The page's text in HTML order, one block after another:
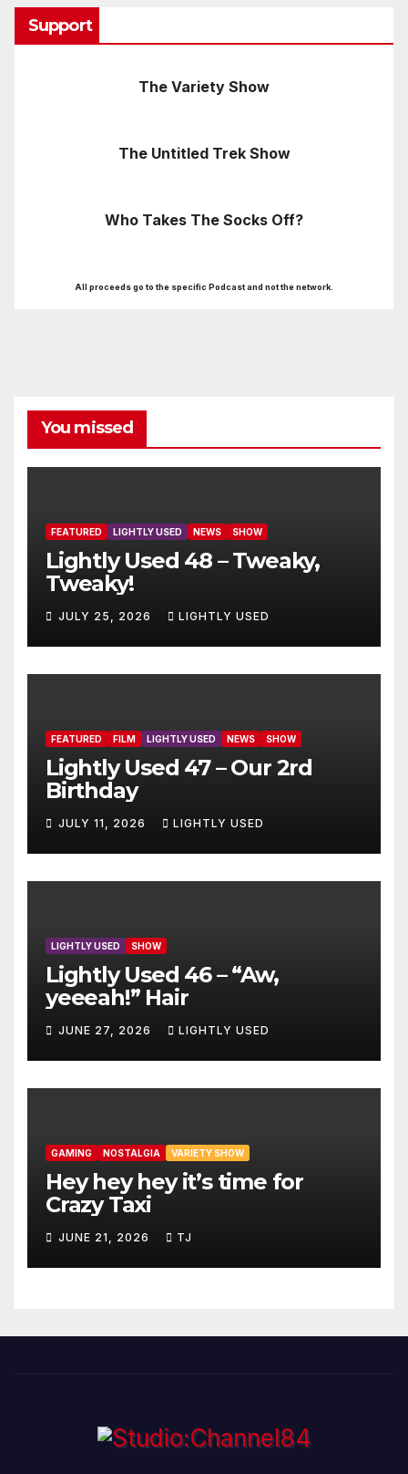
Support
The Variety Show
The Untitled Trek Show
Who Takes The Socks Off?
All proceeds go to the specific Podcast and not the network.
You missed
FEATURED LIGHTLY USED NEWS SHOW
Lightly Used 48 – Tweaky,
Tweaky!
JULY 25, 2026 LIGHTLY USED
FEATURED FILM LIGHTLY USED NEWS SHOW
Lightly Used 47 – Our 2rd
Birthday
JULY 11, 2026 LIGHTLY USED
LIGHTLY USED SHOW
Lightly Used 46 – “Aw,
yeeeah!” Hair
JUNE 27, 2026 LIGHTLY USED
GAMING NOSTALGIA VARIETY SHOW
Hey hey hey it’s time for
Crazy Taxi
JUNE 21, 2026 TJ